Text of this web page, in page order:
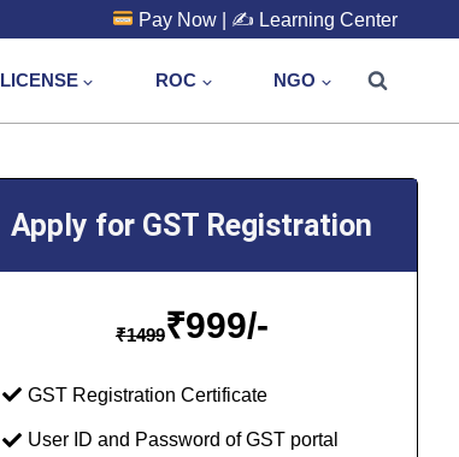
Pay Now | ✍️ Learning Center
LICENSE ROC NGO
Apply for GST Registration
₹1499₹999/-
GST Registration Certificate
User ID and Password of GST portal